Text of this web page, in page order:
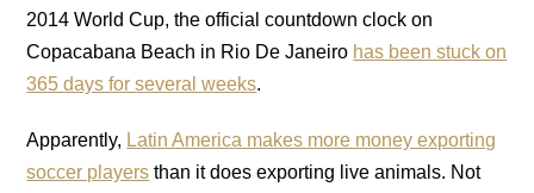
2014 World Cup, the official countdown clock on
Copacabana Beach in Rio De Janeiro has been stuck on
365 days for several weeks.
Apparently, Latin America makes more money exporting
soccer players than it does exporting live animals. Not